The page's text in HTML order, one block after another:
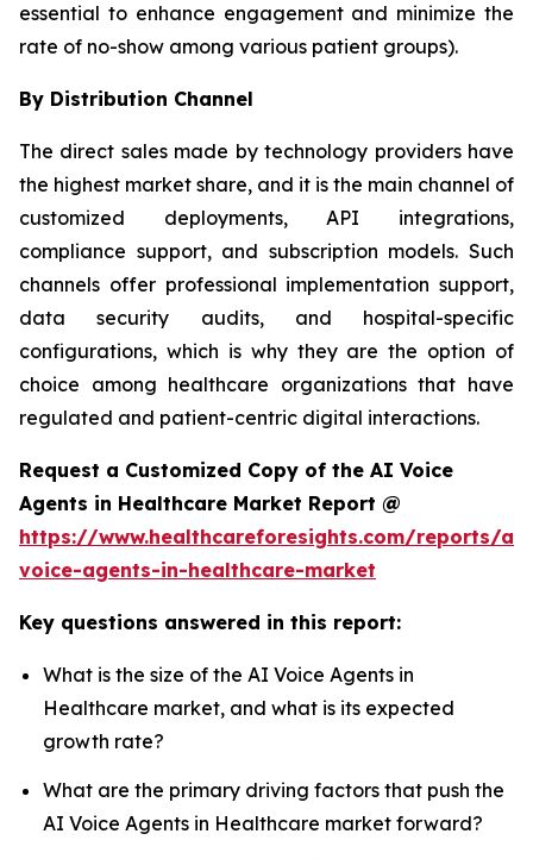
essential to enhance engagement and minimize the
rate of no-show among various patient groups).
By Distribution Channel
The direct sales made by technology providers have
the highest market share, and it is the main channel of
customized deployments, API integrations,
compliance support, and subscription models. Such
channels offer professional implementation support,
data security audits, and hospital-specific
configurations, which is why they are the option of
choice among healthcare organizations that have
regulated and patient-centric digital interactions.
Request a Customized Copy of the AI Voice
Agents in Healthcare Market Report @
https://www.healthcareforesights.com/reports/ai-
voice-agents-in-healthcare-market
Key questions answered in this report:
What is the size of the AI Voice Agents in
Healthcare market, and what is its expected
growth rate?
What are the primary driving factors that push the
AI Voice Agents in Healthcare market forward?